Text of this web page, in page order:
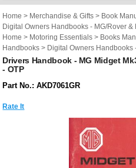
Home > Merchandise & Gifts > Book
Digital Owners Handbooks - MG/Rover &
Home > Motoring Essentials > Books
Handbooks > Digital Owners Handbooks
Brand> Original Technical Publications>
Drivers Handbook - MG Midget
- OTP
Part No.: AKD7061GR
Rate It